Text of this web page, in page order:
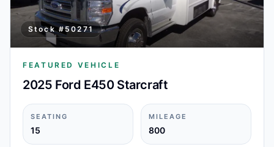
Stock #50271
FEATURED VEHICLE
2025 Ford E450 Starcraft
SEATING
15
MILEAGE
800